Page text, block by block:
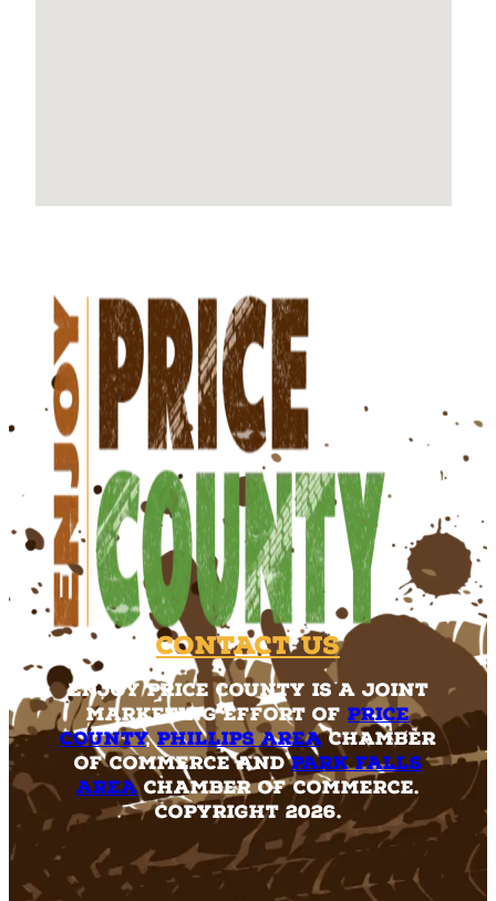
Contact Us
Enjoy Price County is a joint
marketing effort of Price
County,Phillips AreaChamber
of Commerce andPark Falls
AreaChamber of Commerce.
Copyright 2026.